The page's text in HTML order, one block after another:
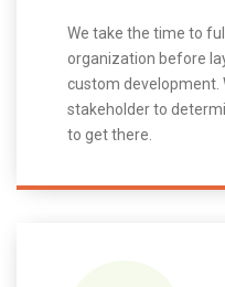
We take the time to
organization before
custom development.
stakeholder to
to get there.